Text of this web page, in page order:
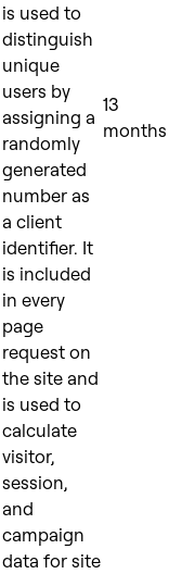
is used to
distinguish
unique
users by
assigning a
randomly
generated
number as
a client
identifier. It
is included
in every
page
request on
the site and
is used to
calculate
visitor,
session,
and
campaign
data for site
13
months